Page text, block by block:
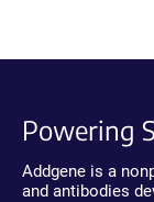
Powering
Addgene is a
and antibodies